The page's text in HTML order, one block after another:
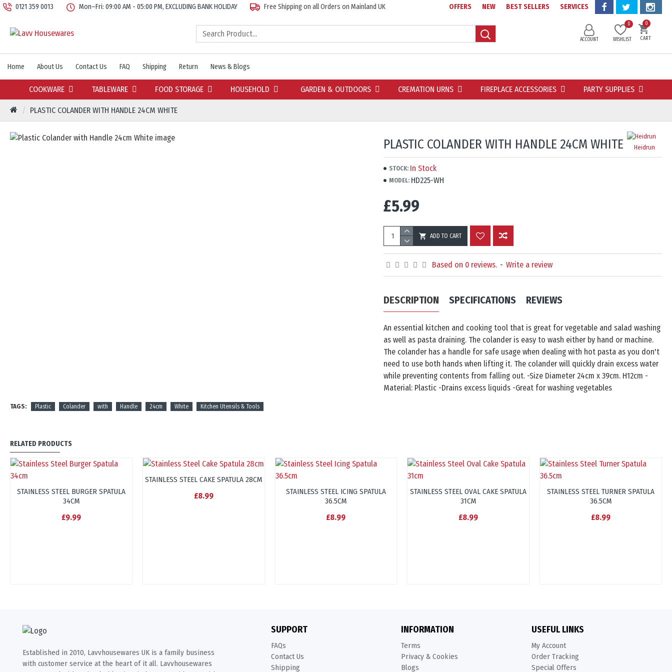
0121 359 0013 Mon–Fri: 09:00 AM - 05:00 PM, EXCLUDING BANK HOLIDAY Free Shipping on all Orders on Mainland UK OFFERS NEW BEST SELLERS SERVICES
ACCOUNT WISHLIST
0
CART
0
Home About Us Contact Us FAQ Shipping Return News & Blogs
COOKWARE TABLEWARE FOOD STORAGE HOUSEHOLD GARDEN & OUTDOORS CREMATION URNS FIREPLACE ACCESSORIES PARTY SUPPLIES
PLASTIC COLANDER WITH HANDLE 24CM WHITE
PLASTIC COLANDER WITH HANDLE 24CM WHITE Heidrun
STOCK: In Stock
MODEL: HD225-WH
Based on 0 reviews. - Write a review
£5.99
ADD TO CART
DESCRIPTION SPECIFICATIONS REVIEWS
An essential kitchen and cooking tool that is great for vegetable and salad washing
as well as pasta draining. The colander is easy to wash either by hand or machine.
The colander has a handle for safe usage when dealing with hot pasta as you don't
need to use both hands when lifting it. The colander will quickly drain excess water
while preventing contents from falling out. -Size Diameter 24cm x 39cm. H12cm -
Material: Plastic -Drains excess liquids -Great for washing vegetables
TAGS: Plastic Colander with Handle 24cm White Kitchen Utensils & Tools
RELATED PRODUCTS
STAINLESS STEEL BURGER SPATULA
34CM
£9.99
STAINLESS STEEL CAKE SPATULA 28CM
£8.99
STAINLESS STEEL ICING SPATULA
36.5CM
£8.99
STAINLESS STEEL OVAL CAKE SPATULA
31CM
£8.99
STAINLESS STEEL TURNER SPATULA
36.5CM
£8.99
Established in 2010, Lavvhousewares UK is a family business
with customer service at the heart of it all. Lavvhousewares
SUPPORT
FAQs
Contact Us
Shipping
INFORMATION
Terms
Privacy & Cookies
Blogs
USEFUL LINKS
My Account
Order Tracking
Special Offers